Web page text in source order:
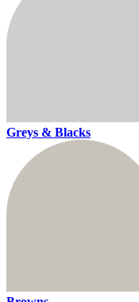
Greys & Blacks